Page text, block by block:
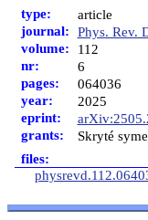
type:
article
journal:
Phys. Rev.
volume:
112
nr:
6
pages:
064036
year:
2025
eprint:
grants:
Skryté
files: